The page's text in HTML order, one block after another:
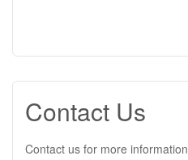
Contact Us
Contact us for more information